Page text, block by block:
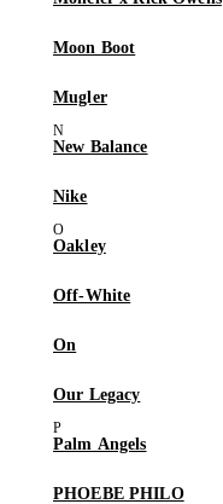
Moon Boot
Mugler
New Balance
Nike
Oakley
Off-White
On
Our Legacy
Palm Angels
PHOEBE PHILO